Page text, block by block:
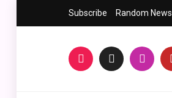
to
Subscribe Random News